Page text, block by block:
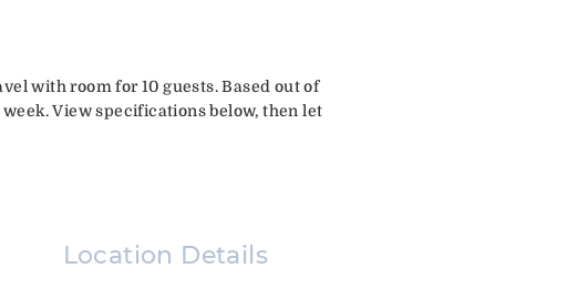
with room for 10 guests. Based out of
View specifications below, then let
Location Details